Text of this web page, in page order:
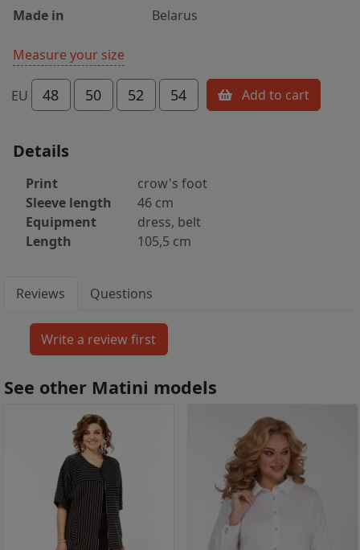
Made in
Belarus
Measure your size
EU 48 50 52 54 Add to cart
Details
Print
crow's foot
Sleeve length
46 cm
Equipment
dress, belt
Length
105,5 cm
Reviews Questions
See other Matini models